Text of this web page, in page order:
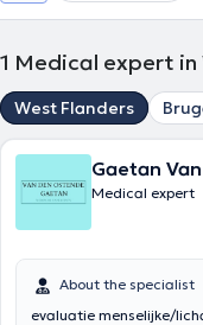
1 Medical expert in
West Flanders
Gaetan
Medical expert
About the specialist
evaluatie menselijke/